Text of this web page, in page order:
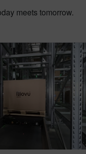
meets tomorrow.